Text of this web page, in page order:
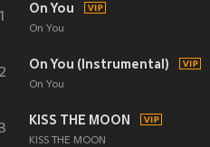
1
On You
On You
2
On You (Instrumental)
On You
KISS THE MOON
KISS THE MOON